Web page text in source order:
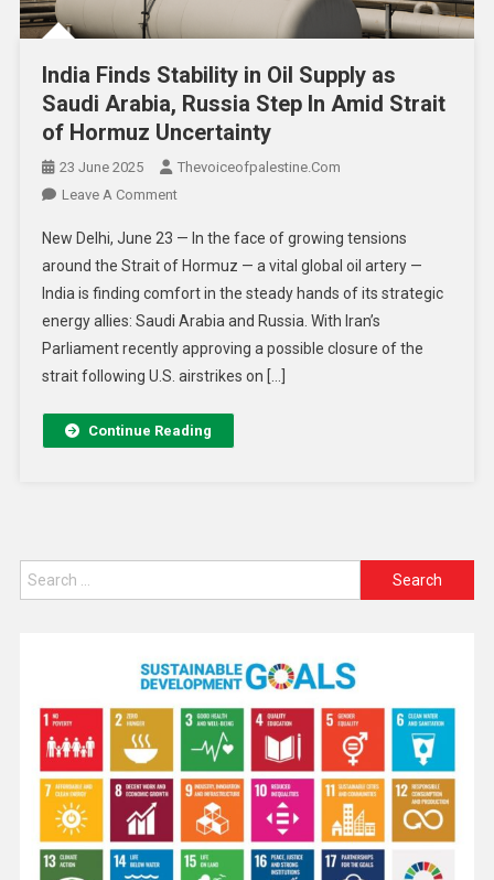
India Finds Stability in Oil Supply as
Saudi Arabia, Russia Step In Amid Strait
of Hormuz Uncertainty
23 June 2025
Thevoiceofpalestine.com
Leave A Comment
New Delhi, June 23 — In the face of growing tensions
around the Strait of Hormuz — a vital global oil artery —
India is finding comfort in the steady hands of its strategic
energy allies: Saudi Arabia and Russia. With Iran’s
Parliament recently approving a possible closure of the
strait following U.S. airstrikes on […]
Continue Reading